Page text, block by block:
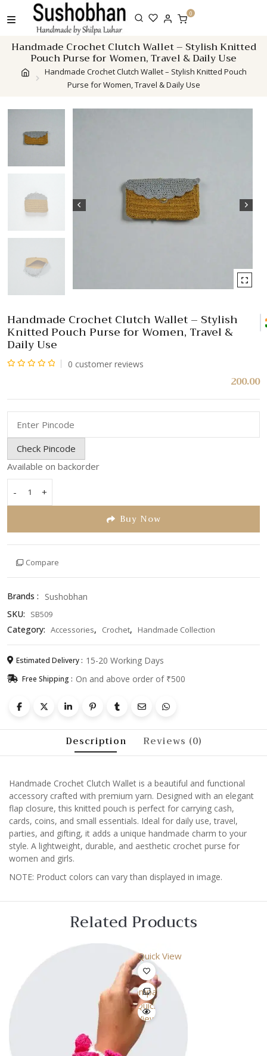
to
0
Handmade Crochet Clutch Wallet – Stylish Knitted
Pouch Purse for Women, Travel & Daily Use
Handmade Crochet Clutch Wallet – Stylish Knitted Pouch
Purse for Women, Travel & Daily Use
Handmade Crochet Clutch Wallet – Stylish
Knitted Pouch Purse for Women, Travel &
Daily Use
of
0 customer reviews
200.00
Check Pincode
Available on backorder
-
Handmade
Stylish
Knitted
Pouch
Purse
for
Women,
Travel
&
Use
+
Buy Now
Compare
Brands :
Sushobhan
SKU:
SB509
Category: Accessories, Crochet, Handmade Collection
Estimated Delivery : 15-20 Working Days
Free Shipping : On and above order of ₹500
Description Reviews (0)
Handmade Crochet Clutch Wallet is a beautiful and functional
accessory crafted with premium yarn. Designed with an elegant
flap closure, this knitted pouch is perfect for carrying cash,
cards, coins, and small essentials. Ideal for daily use, travel,
parties, and gifting, it adds a unique handmade charm to your
style. A lightweight, durable, and aesthetic crochet purse for
women and girls.
NOTE: Product colors can vary than displayed in image.
Related Products
Quick View
Compare
Quick
View